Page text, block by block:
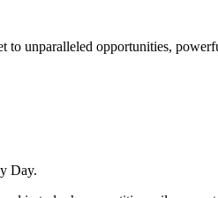
unparalleled opportunities,
Day.